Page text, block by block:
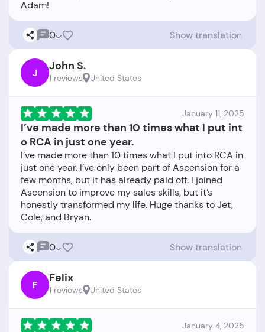
0 Show translation
J John S.
1 reviews United States
January 11, 2025
I’ve made more than 10 times what I put int
o RCA in just one year.
I’ve made more than 10 times what I put into RCA in
just one year. I’ve only been part of Ascension for a
few months, but it has already paid off. I joined
Ascension to improve my sales skills, but it’s
honestly transformed my life. Huge thanks to Jet,
0 Show translation
F Felix
1 reviews United States
January 4, 2025